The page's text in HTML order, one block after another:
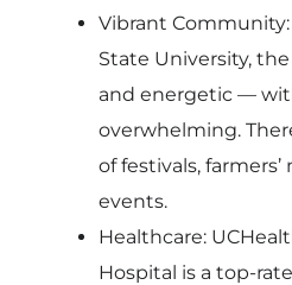
Vibrant
State University,
and energetic —
overwhelming.
of festivals,
events.
Healthcare:
Hospital is a top-